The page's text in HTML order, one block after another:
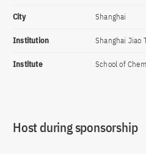
City Shanghai
Institution Shanghai Jiao
Institute School of
Host during sponsorship